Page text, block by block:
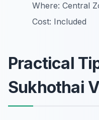
Where: Central
Cost: Included
Practical
Sukhothai